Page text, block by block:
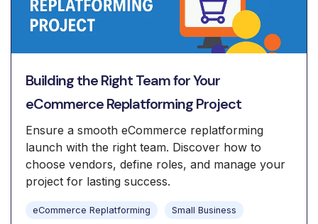
Building the Right Team for Your
eCommerce Replatforming Project
Ensure a smooth eCommerce replatforming
launch with the right team. Discover how to
choose vendors, define roles, and manage your
project for lasting success.
eCommerce Replatforming Small Business